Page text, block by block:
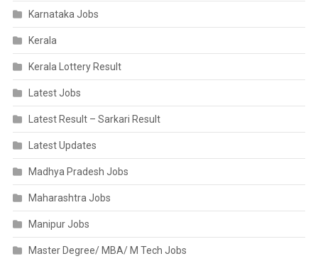
Karnataka Jobs
Kerala
Kerala Lottery Result
Latest Jobs
Latest Result – Sarkari Result
Latest Updates
Madhya Pradesh Jobs
Maharashtra Jobs
Manipur Jobs
Master Degree/ MBA/ M Tech Jobs